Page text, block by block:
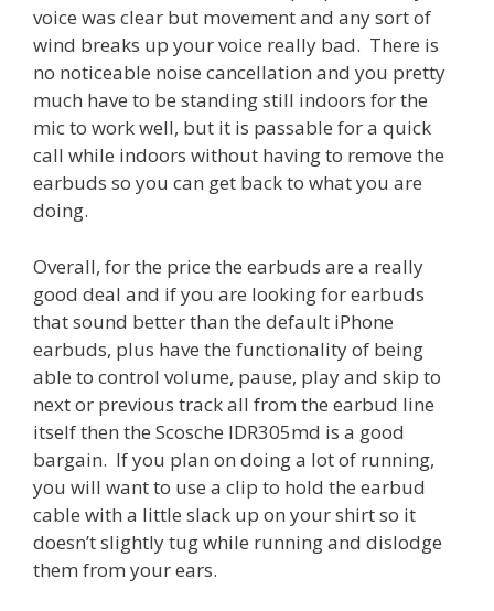
voice was clear but movement and any sort of
wind breaks up your voice really bad. There is
no noticeable noise cancellation and you pretty
much have to be standing still indoors for the
mic to work well, but it is passable for a quick
call while indoors without having to remove the
earbuds so you can get back to what you are
doing.
Overall, for the price the earbuds are a really
good deal and if you are looking for earbuds
that sound better than the default iPhone
earbuds, plus have the functionality of being
able to control volume, pause, play and skip to
next or previous track all from the earbud line
itself then the Scosche IDR305md is a good
bargain. If you plan on doing a lot of running,
you will want to use a clip to hold the earbud
cable with a little slack up on your shirt so it
doesn’t slightly tug while running and dislodge
them from your ears.